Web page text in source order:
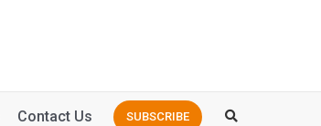
SUBSCRIBE
Contact Us